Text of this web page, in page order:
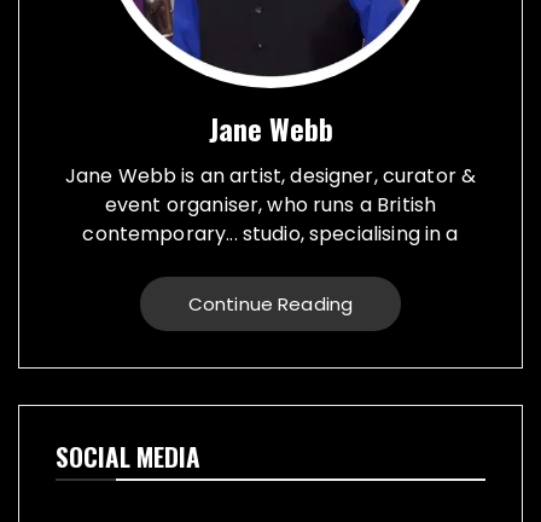
Jane Webb
Jane Webb is an artist, designer, curator &
event organiser, who runs a British
contemporary... studio, specialising in a
making. Bespoke graphic design created for
vehicles, furniture, décor and walls. Jane
events. She also runs Replica Vintage Cans,
replica cans, which have been featured on
Continue Reading
SOCIAL MEDIA